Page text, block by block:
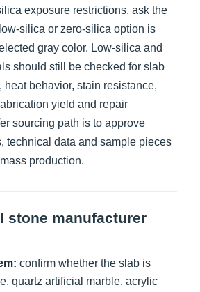
exposure restrictions, ask the
silica or zero-silica option is
gray color. Low-silica and
should still be checked for slab
heat behavior, stain resistance,
yield and repair
sourcing path is to approve
technical data and sample pieces
production.
stone manufacturer
confirm whether the slab is
quartz artificial marble, acrylic